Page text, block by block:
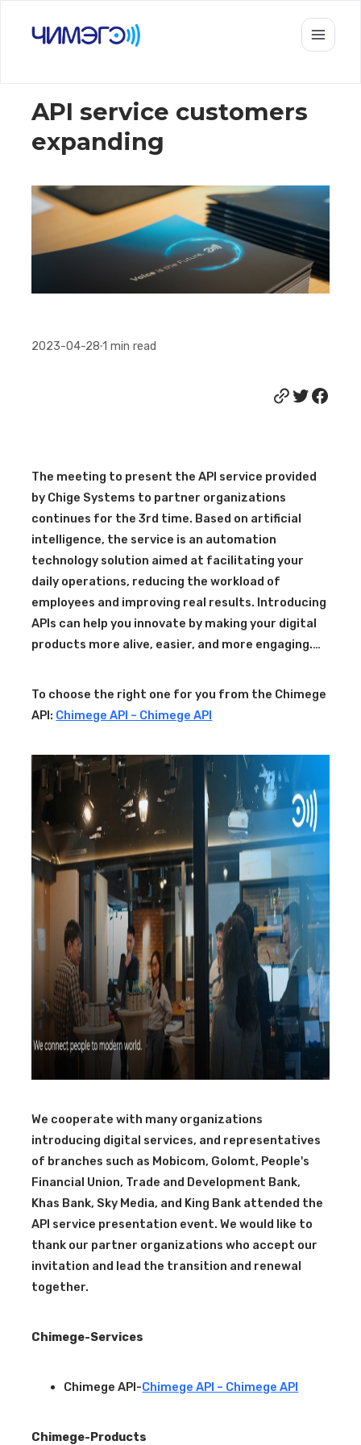
API service customers
expanding
2023-04-28•1min read
Link Twitter Facebook
The meeting to present the API service provided
by Chige Systems to partner organizations
continues for the 3rd time. Based on artificial
intelligence, the service is an automation
technology solution aimed at facilitating your
daily operations, reducing the workload of
employees and improving real results. Introducing
APIs can help you innovate by making your digital
products more alive, easier, and more engaging.…
To choose the right one for you from the Chimege
API: Chimege API – Chimege API
We cooperate with many organizations
introducing digital services, and representatives
of branches such as Mobicom, Golomt, People's
Financial Union, Trade and Development Bank,
Khas Bank, Sky Media, and King Bank attended the
API service presentation event. We would like to
thank our partner organizations who accept our
invitation and lead the transition and renewal
together.
Chimege-Services
Chimege API-Chimege API – Chimege API
Chimege-Products